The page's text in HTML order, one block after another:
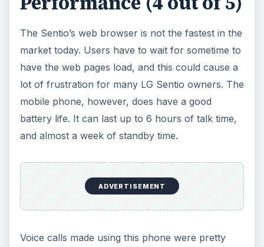
The Sentio’s web browser is not the fastest in the
market today. Users have to wait for sometime to
have the web pages load, and this could cause a
lot of frustration for many LG Sentio owners. The
mobile phone, however, does have a good
battery life. It can last up to 6 hours of talk time,
and almost a week of standby time.
ADVERTISEMENT
Voice calls made using this phone were pretty